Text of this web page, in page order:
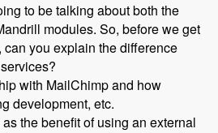
to be talking about both the
modules. So, before we get
can you explain the difference
with MailChimp and how
development, etc.
the benefit of using an external